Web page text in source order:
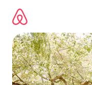
content